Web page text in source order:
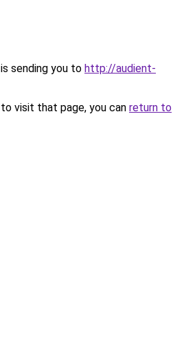
sending you to http://audient-
visit that page, you can return to